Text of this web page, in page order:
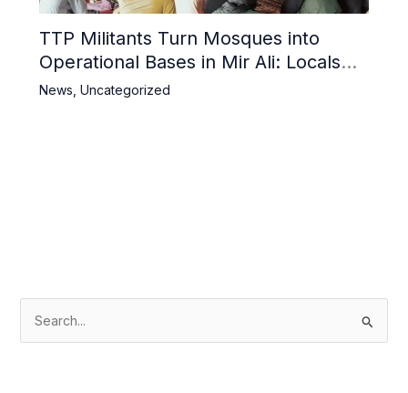
TTP Militants Turn Mosques into
Operational Bases in Mir Ali: Locals
Decry Desecration of Holy Sites
News Uncategorized